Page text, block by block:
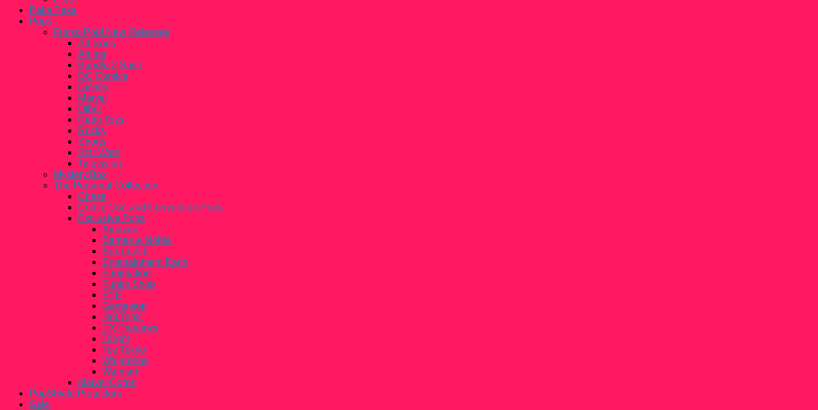
Paka Paka
Pops
Funko Pop! New Releases
Ad Icons
Anime
Bundle 2 Save
DC Comics
Disney
Marvel
Other
Retro Toys
Rocks
Sports
Star Wars
Television
Mystery Box
The Personal Collection
Chase
Comic Con and Convention Pops
Exclusive Pops
Amazon
Barnes & Noble
Box Lunch
Entertainment Earth
Funimation
Funko Shop
FYE
Gamestop
Hot Topic
PX Previews
Target
Toy Tokyo
Walgreens
Walmart
Marvel Corps
PopShield Protectors
Sale